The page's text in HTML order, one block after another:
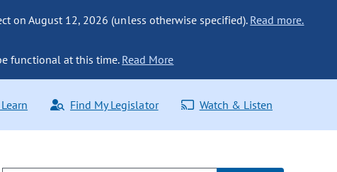
on August 12, 2026 (unless otherwise specified). Read more.
functional at this time. Read More
Find My Legislator Watch & Listen